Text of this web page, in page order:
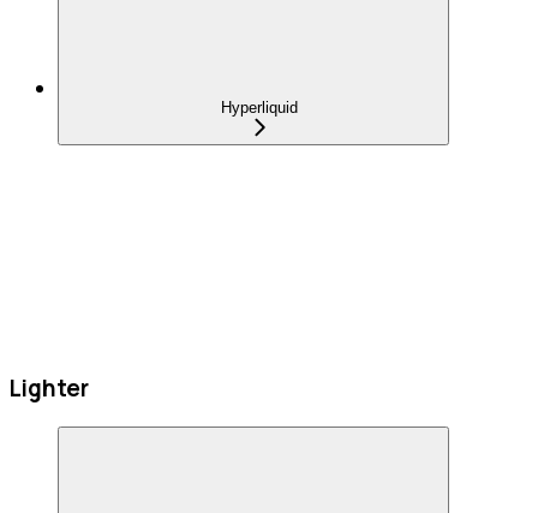
Hyperliquid
Lighter